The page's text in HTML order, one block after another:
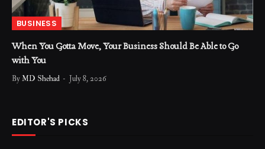
BUSINESS
When You Gotta Move, Your Business Should Be Able to Go
with You
ByMD Shehad July 8, 2026
EDITOR'S PICKS